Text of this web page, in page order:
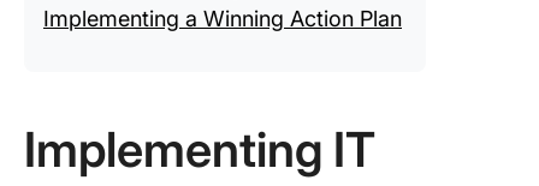
Implementing a Winning Action Plan
Implementing IT